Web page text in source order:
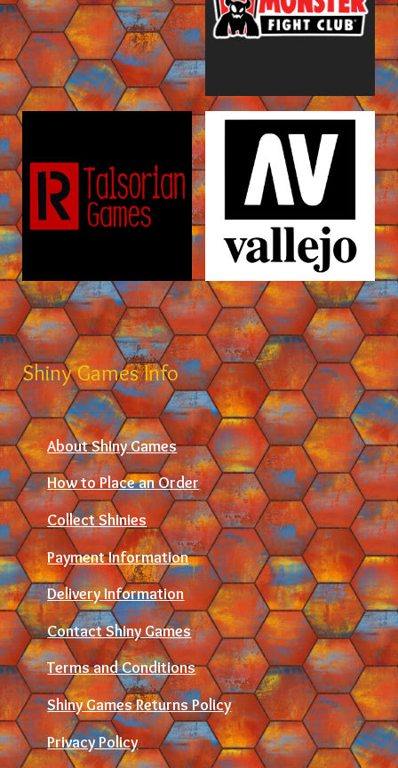
Shiny Games Info
About Shiny Games
How to Place an Order
Collect Shinies
Payment Information
Delivery Information
Contact Shiny Games
Terms and Conditions
Shiny Games Returns Policy
Privacy Policy